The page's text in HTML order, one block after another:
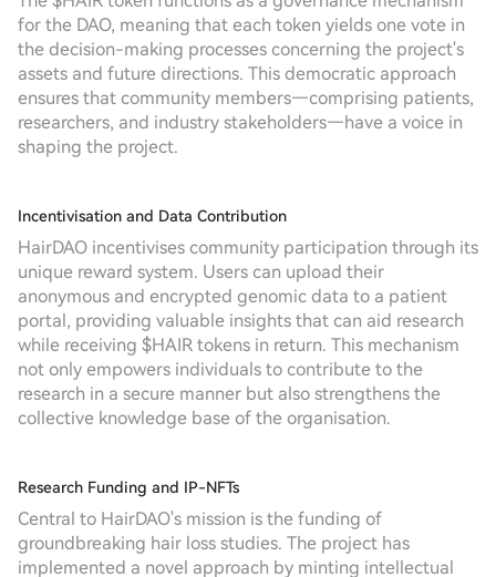
for the DAO, meaning that each token yields one vote in
the decision-making processes concerning the project's
assets and future directions. This democratic approach
ensures that community members—comprising patients,
researchers, and industry stakeholders—have a voice in
shaping the project.
Incentivisation and Data Contribution
HairDAO incentivises community participation through its
unique reward system. Users can upload their
anonymous and encrypted genomic data to a patient
portal, providing valuable insights that can aid research
while receiving $HAIR tokens in return. This mechanism
not only empowers individuals to contribute to the
research in a secure manner but also strengthens the
collective knowledge base of the organisation.
Research Funding and IP-NFTs
Central to HairDAO's mission is the funding of
groundbreaking hair loss studies. The project has
implemented a novel approach by minting intellectual